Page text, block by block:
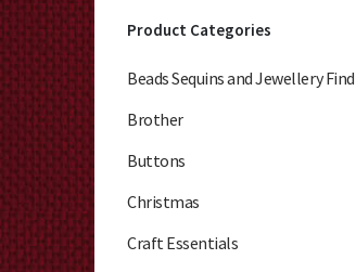
Product Categories
Beads Sequins and Jewellery
Brother
Buttons
Christmas
Craft Essentials